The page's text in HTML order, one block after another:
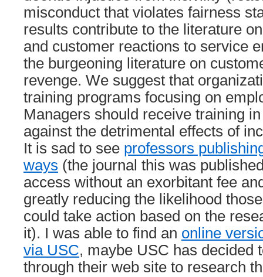
misconduct that violates fairness
results contribute to the literature
and customer reactions to service
the burgeoning literature on
revenge. We suggest that
training programs focusing on
Managers should receive training
against the detrimental effects of
It is sad to see professors
ways (the journal this was
access without an exorbitant fee
greatly reducing the likelihood
could take action based on the
it). I was able to find an online
via USC, maybe USC has decided
through their web site to research